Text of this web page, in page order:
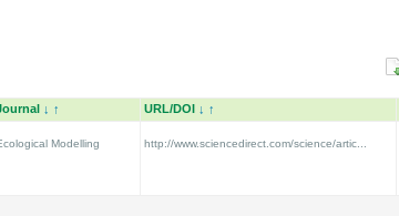
↓ ↑ URL/DOI ↓ ↑
Modelling http://www.sciencedirect.com/science/artic...